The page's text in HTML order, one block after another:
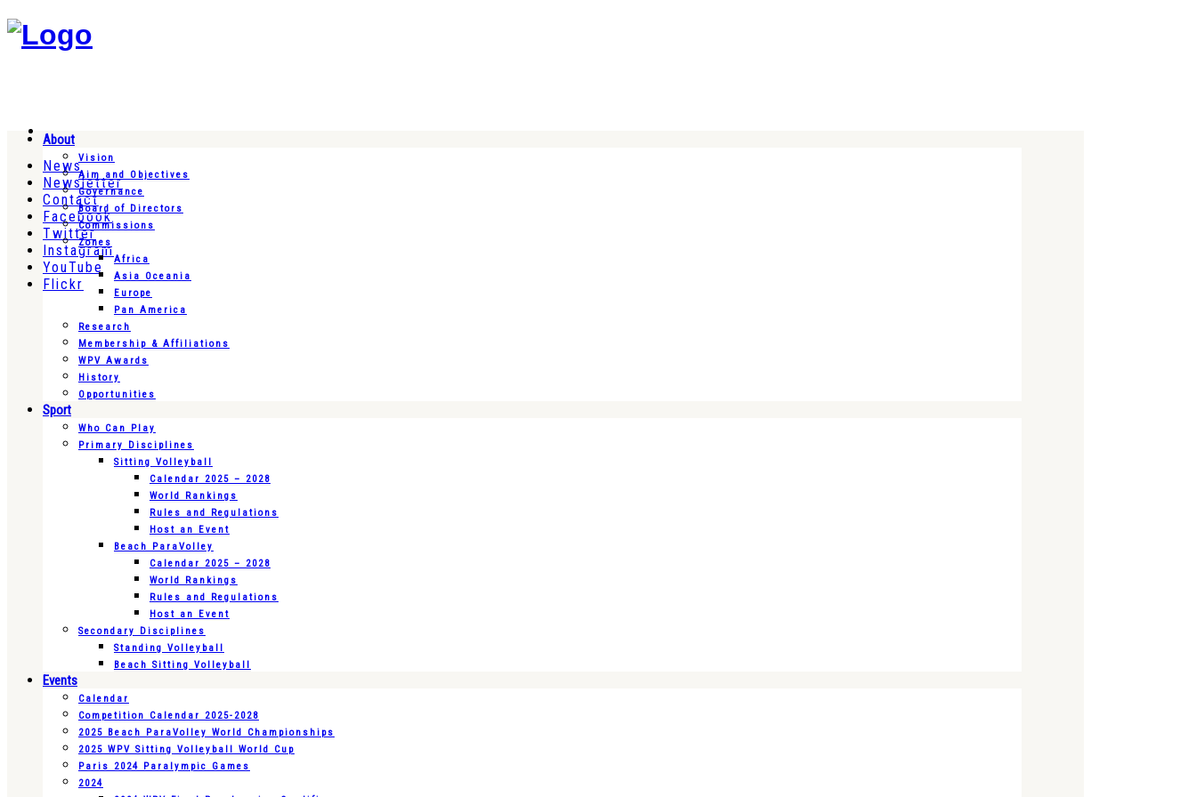
News
Newsletter
Contact
Facebook
Twitter
Instagram
YouTube
Flickr
About
Vision
Aim and Objectives
Governance
Board of Directors
Commissions
Zones
Africa
Asia Oceania
Europe
Pan America
Research
Membership & Affiliations
WPV Awards
History
Opportunities
Sport
Who Can Play
Primary Disciplines
Sitting Volleyball
Calendar 2025 – 2028
World Rankings
Rules and Regulations
Host an Event
Beach ParaVolley
Calendar 2025 – 2028
World Rankings
Rules and Regulations
Host an Event
Secondary Disciplines
Standing Volleyball
Beach Sitting Volleyball
Events
Calendar
Competition Calendar 2025-2028
2025 Beach ParaVolley World Championships
2025 WPV Sitting Volleyball World Cup
Paris 2024 Paralympic Games
2024